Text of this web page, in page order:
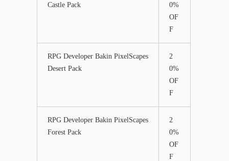
Castle Pack
0%
OF
F
RPG Developer Bakin PixelScapes
Desert Pack
2
0%
OF
F
RPG Developer Bakin PixelScapes
Forest Pack
2
0%
OF
F